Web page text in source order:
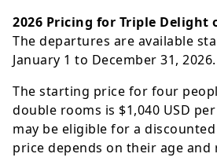
2026 Pricing for Triple Delight
The departures are available
January 1 to December 31, 2026.
The starting price for four
double rooms is $1,040 USD
may be eligible for a
price depends on their age